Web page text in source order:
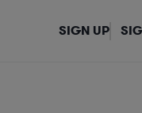
SIGN UP